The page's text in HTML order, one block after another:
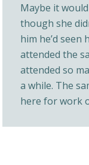
Maybe it
though she
him he’d seen
attended the
attended so
a while. The
here for work